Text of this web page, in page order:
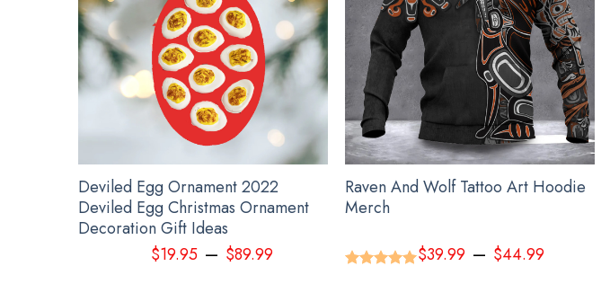
Haida Pacific Northwest Hoodie 3D
Deviled Egg Ornament 2022
Deviled Egg Christmas Ornament
Decoration Gift Ideas
$19.95– $89.99
Raven And Wolf Tattoo Art Hoodie
Merch
$39.99 – $44.99